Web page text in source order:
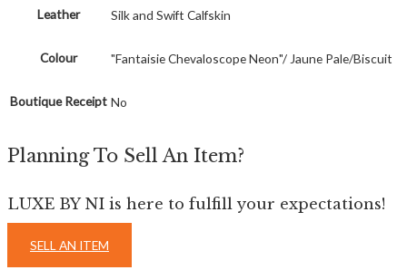
Leather Silk and Swift Calfskin
Colour "Fantaisie Chevaloscope Neon"/ Jaune Pale/Biscuit
Boutique Receipt No
Planning To Sell An Item?
LUXE BY NI is here to fulfill your expectations!
SELL AN ITEM